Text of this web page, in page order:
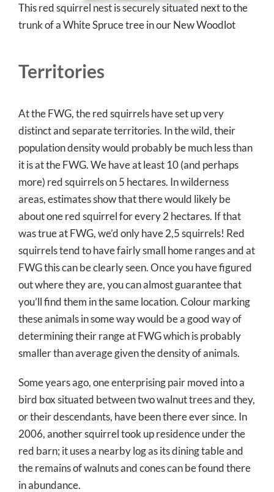
This red squirrel nest is securely situated next to the
trunk of a White Spruce tree in our New Woodlot
Territories
At the FWG, the red squirrels have set up very
distinct and separate territories. In the wild, their
population density would probably be much less than
it is at the FWG. We have at least 10 (and perhaps
more) red squirrels on 5 hectares. In wilderness
areas, estimates show that there would likely be
about one red squirrel for every 2 hectares. If that
was true at FWG, we’d only have 2,5 squirrels! Red
squirrels tend to have fairly small home ranges and at
FWG this can be clearly seen. Once you have figured
out where they are, you can almost guarantee that
you’ll find them in the same location. Colour marking
these animals in some way would be a good way of
determining their range at FWG which is probably
smaller than average given the density of animals.
Some years ago, one enterprising pair moved into a
bird box situated between two walnut trees and they,
or their descendants, have been there ever since. In
2006, another squirrel took up residence under the
red barn; it uses a nearby log as its dining table and
the remains of walnuts and cones can be found there
in abundance.